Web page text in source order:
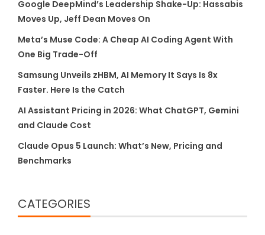
Google DeepMind’s Leadership Shake-Up: Hassabis
Moves Up, Jeff Dean Moves On
Meta’s Muse Code: A Cheap AI Coding Agent With
One Big Trade-Off
Samsung Unveils zHBM, AI Memory It Says Is 8x
Faster. Here Is the Catch
AI Assistant Pricing in 2026: What ChatGPT, Gemini
and Claude Cost
Claude Opus 5 Launch: What’s New, Pricing and
Benchmarks
CATEGORIES